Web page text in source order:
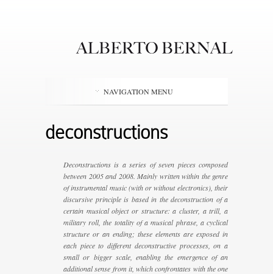
NAVIGATION MENU
deconstructions
Deconstructions is a series of seven pieces composed
between 2005 and 2008. Mainly written within the genre
of instrumental music (with or without electronics), their
discursive principle is based in the deconstruction of a
certain musical object or structure: a cluster, a trill, a
military roll, the totality of a musical phrase, a cyclical
structure or an ending; these elements are exposed in
each piece to different deconstructive processes, on a
small or bigger scale, enabling the emergence of an
additional sense from it, which confrontates with the one